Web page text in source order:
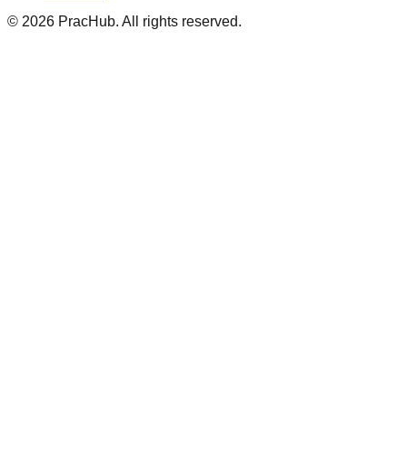
© 2026 PracHub. All rights reserved.